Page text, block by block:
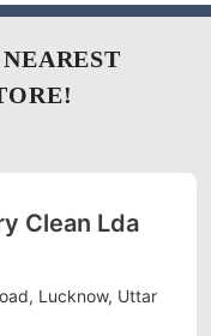
Clean Lda
Lucknow, Uttar